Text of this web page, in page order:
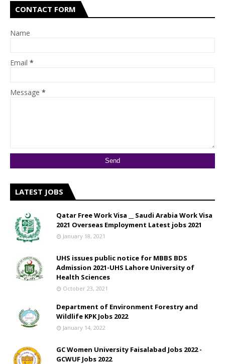
CONTACT FORM
Name
Email *
Message *
LATEST JOBS
Qatar Free Work Visa __ Saudi Arabia Work Visa
2021 Overseas Employment Latest jobs 2021
January 18, 2021
UHS issues public notice for MBBS BDS
Admission 2021-UHS Lahore University of
Health Sciences
October 23, 2021
Department of Environment Forestry and
Wildlife KPK Jobs 2022
January 14, 2022
GC Women University Faisalabad Jobs 2022 -
GCWUF Jobs 2022